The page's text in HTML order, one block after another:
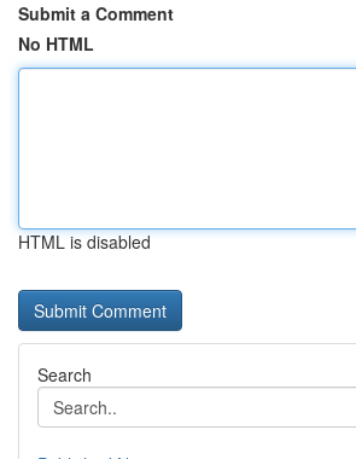
Submit a Comment
No HTML
HTML is disabled
Search